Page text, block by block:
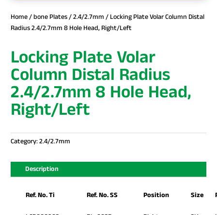
Home/bone Plates/2.4/2.7mm / Locking Plate Volar Column Distal
Radius 2.4/2.7mm 8 Hole Head, Right/Left
Locking Plate Volar
Column Distal Radius
2.4/2.7mm 8 Hole Head,
Right/Left
Category:2.4/2.7mm
Description
Ref. No. Ti Ref. No. SS Position Size